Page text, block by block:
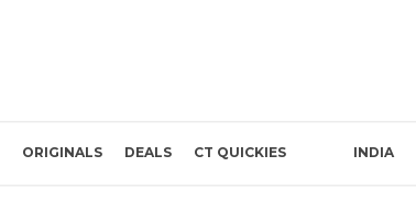
ORIGINALS DEALS CT QUICKIES INDIA